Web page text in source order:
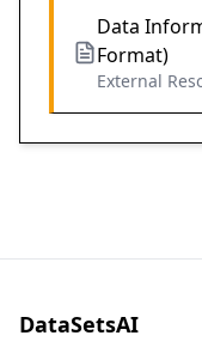
Data
Format)
External
DataSetsAI